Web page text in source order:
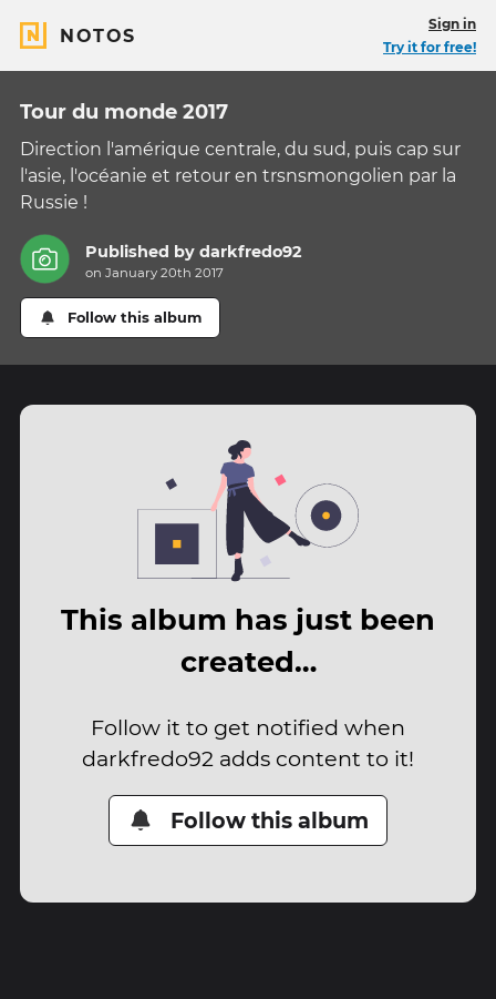
NOTOS
Sign in
Try it for free!
Tour du monde 2017
Direction l'amérique centrale, du sud, puis cap sur
l'asie, l'océanie et retour en trsnsmongolien par la
Russie !
Published bydarkfredo92
on January 20th 2017
Follow this album
This album has just been
created…
Follow it to get notified when
darkfredo92 adds content to it!
Follow this album